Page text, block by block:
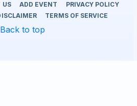
US ADD EVENT
PRIVACY POLICY
TERMS OF SERVICE
Back to top